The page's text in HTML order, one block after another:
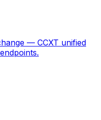
— CCXT unified